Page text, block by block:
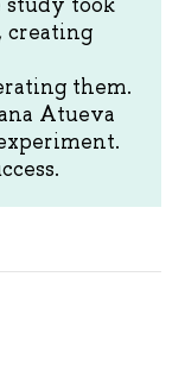
creating
them.
Atueva